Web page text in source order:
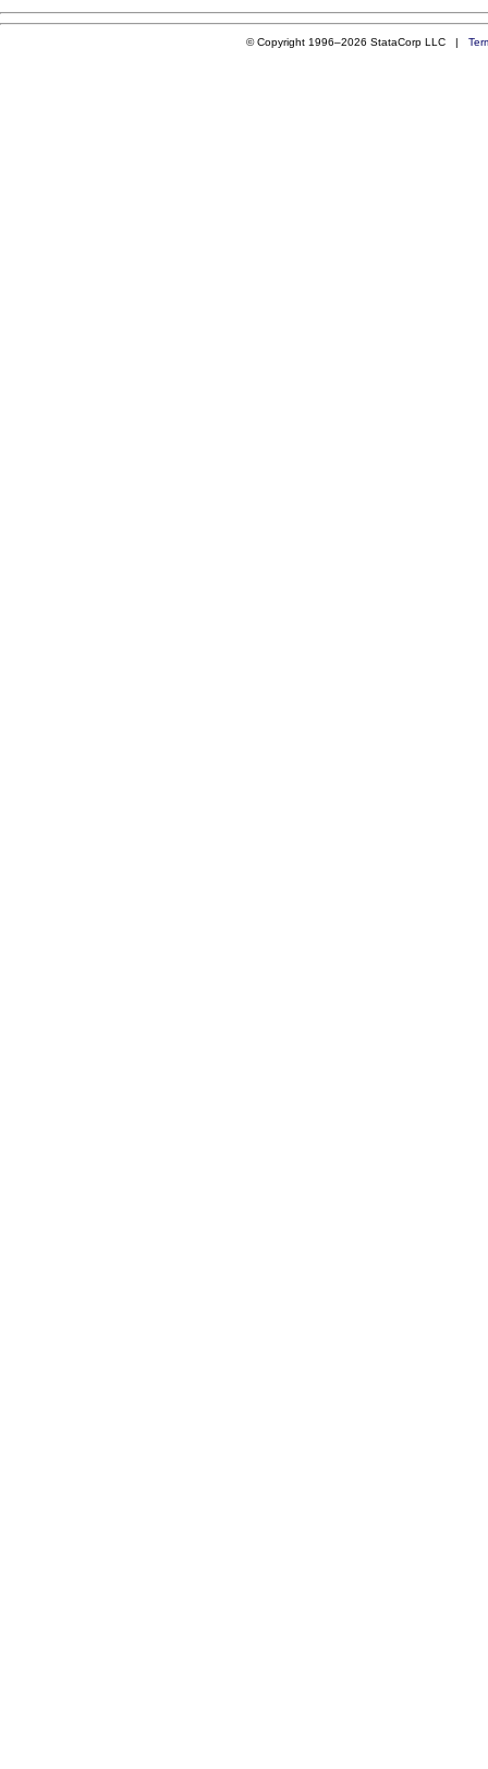
© Copyright 1996–2026 StataCorp LLC |